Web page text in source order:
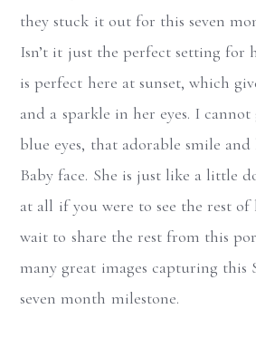
they stuck it out for this seven
Isn’t it just the perfect setting for
is perfect here at sunset, which
and a sparkle in her eyes. I
blue eyes, that adorable smile
Baby face. She is just like a little
at all if you were to see the rest
wait to share the rest from this
many great images capturing this
seven month milestone.